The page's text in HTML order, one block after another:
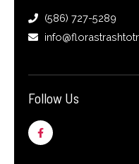
(586) 727-5289
Follow Us
F
a
c